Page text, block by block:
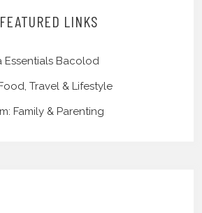
FEATURED LINKS
Essentials Bacolod
Travel & Lifestyle
Family & Parenting